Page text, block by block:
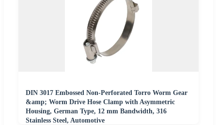
DIN 3017 Embossed Non-Perforated Torro Worm Gear
&amp; Worm Drive Hose Clamp with Asymmetric
Housing, German Type, 12 mm Bandwidth, 316
Stainless Steel, Automotive